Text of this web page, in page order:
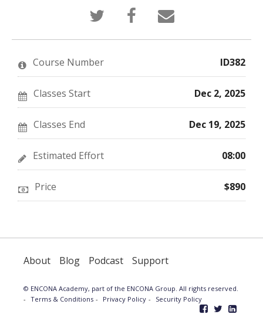
Tweet
that
you've
enrolled
Post
Facebook
message
enrolled
course
Email
someone
say
enrolled
this
course
Course Number ID382
Classes Start Dec 2, 2025
Classes End Dec 19, 2025
Estimated Effort 08:00
Price $890
About Blog Podcast Support
© ENCONA Academy, part of the ENCONA Group. All rights reserved.
Terms & Conditions
Privacy Policy Security Policy
Like
ENCONA
Follow
ENCONA